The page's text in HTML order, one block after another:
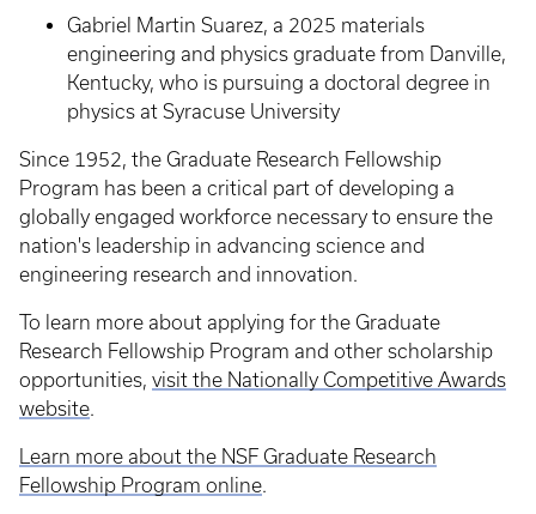
Gabriel Martin Suarez, a 2025 materials
engineering and physics graduate from Danville,
Kentucky, who is pursuing a doctoral degree in
physics at Syracuse University
Since 1952, the Graduate Research Fellowship
Program has been a critical part of developing a
globally engaged workforce necessary to ensure the
nation's leadership in advancing science and
engineering research and innovation.
To learn more about applying for the Graduate
Research Fellowship Program and other scholarship
opportunities, visit the Nationally Competitive Awards
website.
Learn more about the NSF Graduate Research
Fellowship Program online.